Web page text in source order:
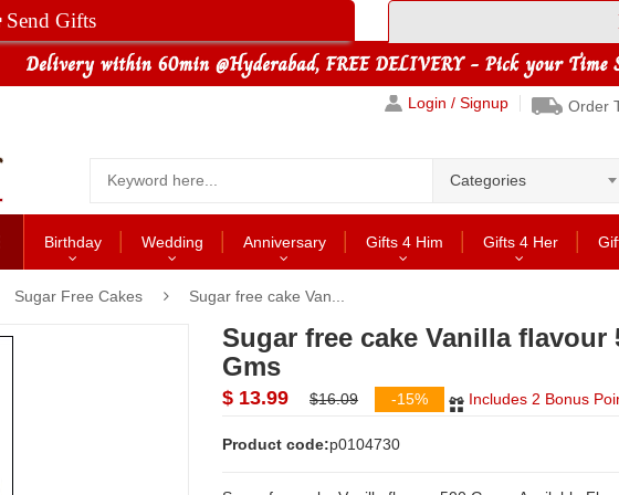
Send Gifts
Login / Signup Order
Categories
Birthday Wedding Anniversary Gifts 4 Him Gifts 4 Her
Sugar Free Cakes Sugar free cake Van...
Sugar free cake Vanilla flavour
Gms
$ 13.99 $16.09 -15% Includes 2 Bonus
Product code:p0104730